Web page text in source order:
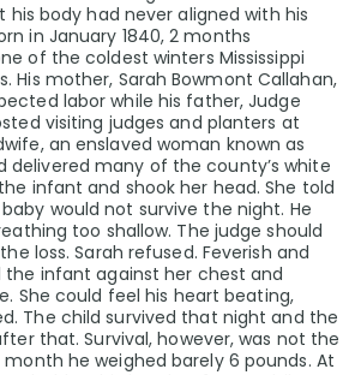
his body had never aligned with his
in January 1840, 2 months
of the coldest winters Mississippi
His mother, Sarah Bowmont Callahan,
labor while his father, Judge
visiting judges and planters at
an enslaved woman known as
delivered many of the county’s white
infant and shook her head. She told
would not survive the night. He
too shallow. The judge should
loss. Sarah refused. Feverish and
the infant against her chest and
She could feel his heart beating,
The child survived that night and the
that. Survival, however, was not the
month he weighed barely 6 pounds. At